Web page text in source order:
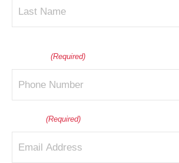
(Required)
(Required)